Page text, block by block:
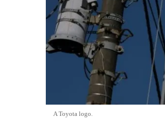
A Toyota logo.